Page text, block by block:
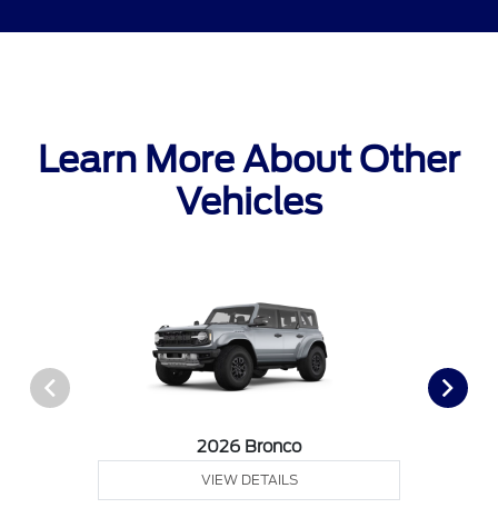
Learn More About Other
Vehicles
2026 Bronco
VIEW DETAILS